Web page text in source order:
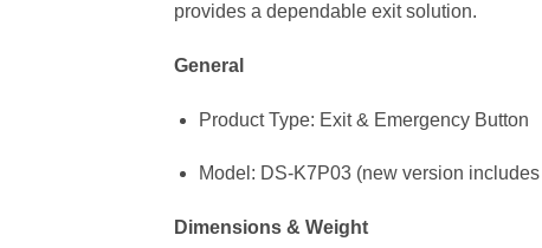
provides a dependable exit solution.
General
Product Type: Exit & Emergency Button
Model: DS-K7P03 (new version includes
Dimensions & Weight